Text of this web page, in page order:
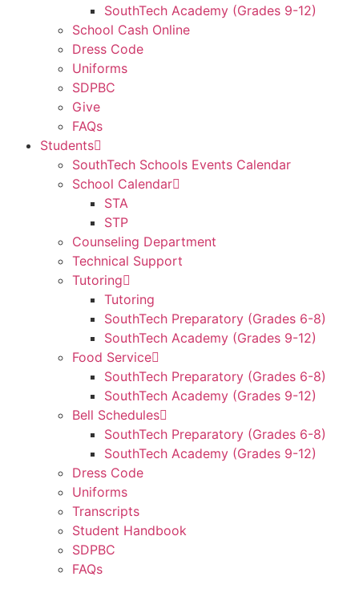
SouthTech Academy (Grades 9-12)
School Cash Online
Dress Code
Uniforms
SDPBC
Give
FAQs
Students
SouthTech Schools Events Calendar
School Calendar
STA
STP
Counseling Department
Technical Support
Tutoring
Tutoring
SouthTech Preparatory (Grades 6-8)
SouthTech Academy (Grades 9-12)
Food Service
SouthTech Preparatory (Grades 6-8)
SouthTech Academy (Grades 9-12)
Bell Schedules
SouthTech Preparatory (Grades 6-8)
SouthTech Academy (Grades 9-12)
Dress Code
Uniforms
Transcripts
Student Handbook
SDPBC
FAQs